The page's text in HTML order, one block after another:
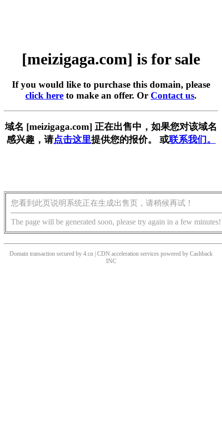
[meizigaga.com] is for sale
If you would like to purchase this domain, please
click here to make an offer. Or Contact us.
域名 [meizigaga.com] 正在出售中，如果您对该域名
感兴趣，请点击这里提供您的报价。 或联系我们。
您看到此页说明系统正在生成出售页，请稍候再试！
The page will be generated soon, please try again in a few minutes!
Domain transaction secured by 4.cn | CDN acceleration services powered by Cashback
INC